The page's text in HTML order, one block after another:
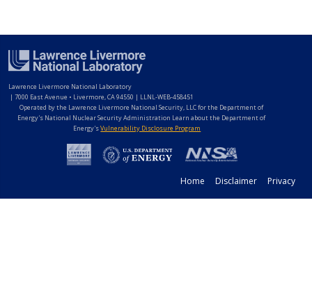
Lawrence Livermore National Laboratory
| 7000 East Avenue • Livermore, CA 94550 | LLNL-WEB-458451
Operated by the Lawrence Livermore National Security, LLC for the Department of
Energy's National Nuclear Security Administration Learn about the Department of
Energy'sVulnerability Disclosure Program
Home Disclaimer Privacy